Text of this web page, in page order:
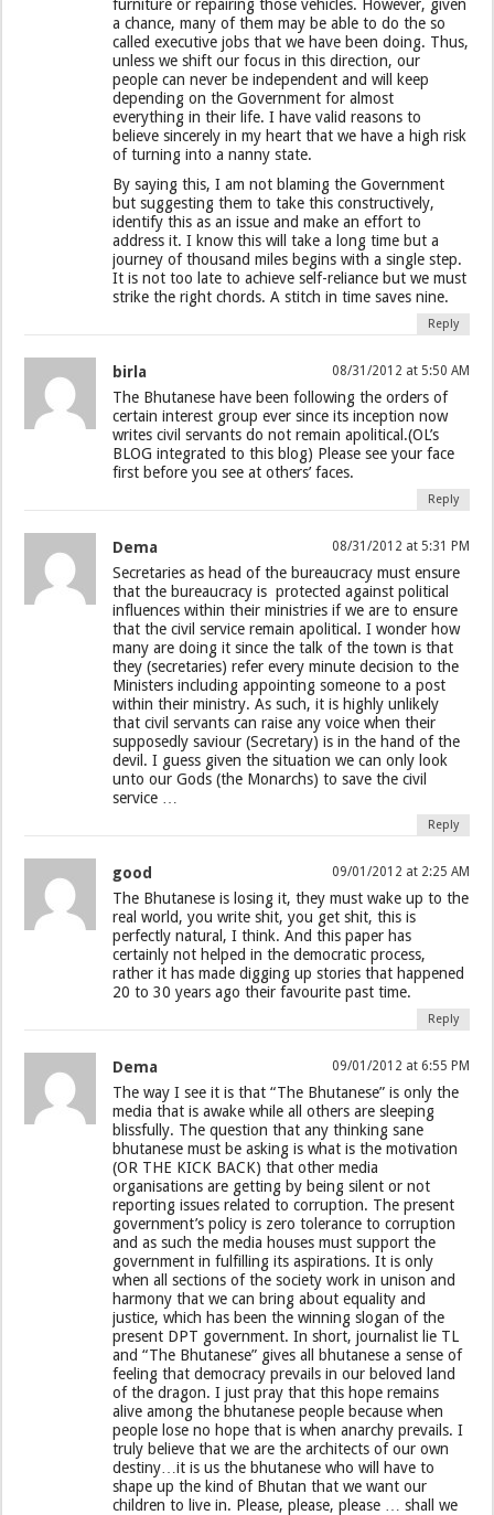
furniture or repairing those vehicles. However, given
a chance, many of them may be able to do the so
called executive jobs that we have been doing. Thus,
unless we shift our focus in this direction, our
people can never be independent and will keep
depending on the Government for almost
everything in their life. I have valid reasons to
believe sincerely in my heart that we have a high risk
of turning into a nanny state.
By saying this, I am not blaming the Government
but suggesting them to take this constructively,
identify this as an issue and make an effort to
address it. I know this will take a long time but a
journey of thousand miles begins with a single step.
It is not too late to achieve self-reliance but we must
strike the right chords. A stitch in time saves nine.
Reply
birla 08/31/2012 at 5:50 AM
The Bhutanese have been following the orders of
certain interest group ever since its inception now
writes civil servants do not remain apolitical.(OL’s
BLOG integrated to this blog) Please see your face
first before you see at others’ faces.
Reply
Dema 08/31/2012 at 5:31 PM
Secretaries as head of the bureaucracy must ensure
that the bureaucracy is protected against political
influences within their ministries if we are to ensure
that the civil service remain apolitical. I wonder how
many are doing it since the talk of the town is that
they (secretaries) refer every minute decision to the
Ministers including appointing someone to a post
within their ministry. As such, it is highly unlikely
that civil servants can raise any voice when their
supposedly saviour (Secretary) is in the hand of the
devil. I guess given the situation we can only look
unto our Gods (the Monarchs) to save the civil
service …
Reply
good 09/01/2012 at 2:25 AM
The Bhutanese is losing it, they must wake up to the
real world, you write shit, you get shit, this is
perfectly natural, I think. And this paper has
certainly not helped in the democratic process,
rather it has made digging up stories that happened
20 to 30 years ago their favourite past time.
Reply
Dema 09/01/2012 at 6:55 PM
The way I see it is that “The Bhutanese” is only the
media that is awake while all others are sleeping
blissfully. The question that any thinking sane
bhutanese must be asking is what is the motivation
(OR THE KICK BACK) that other media
organisations are getting by being silent or not
reporting issues related to corruption. The present
government’s policy is zero tolerance to corruption
and as such the media houses must support the
government in fulfilling its aspirations. It is only
when all sections of the society work in unison and
harmony that we can bring about equality and
justice, which has been the winning slogan of the
present DPT government. In short, journalist lie TL
and “The Bhutanese” gives all bhutanese a sense of
feeling that democracy prevails in our beloved land
of the dragon. I just pray that this hope remains
alive among the bhutanese people because when
people lose no hope that is when anarchy prevails. I
truly believe that we are the architects of our own
destiny…it is us the bhutanese who will have to
shape up the kind of Bhutan that we want our
children to live in. Please, please, please … shall we